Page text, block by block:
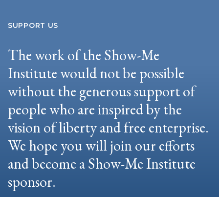
SUPPORT US
The work of the Show-Me
Institute would not be possible
without the generous support of
people who are inspired by the
vision of liberty and free enterprise.
We hope you will join our efforts
and become a Show-Me Institute
sponsor.